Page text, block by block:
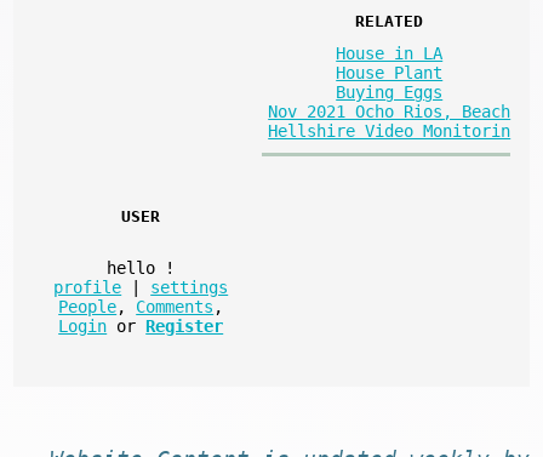
RELATED
House in LA
House Plant
Buying Eggs
Nov 2021 Ocho Rios, Beach
Hellshire Video Monitorin
USER
hello
!
profile
settings
People, Comments ,
Login or Register